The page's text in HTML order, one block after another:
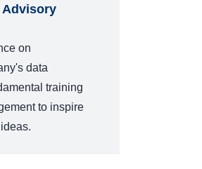
Advisory
on
data
training
to inspire